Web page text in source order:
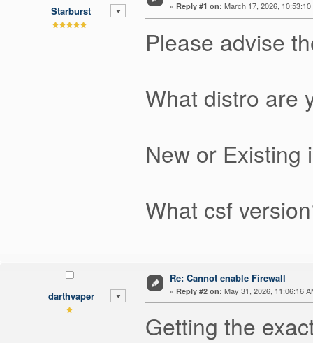
Starburst « Reply #1 on: March 17, 2026, 10:53:10
Please advise
What distro are
New or Existing
What csf
darthvaper
Re: Cannot enable Firewall
« Reply #2 on: May 31, 2026, 11:06:16
Getting the